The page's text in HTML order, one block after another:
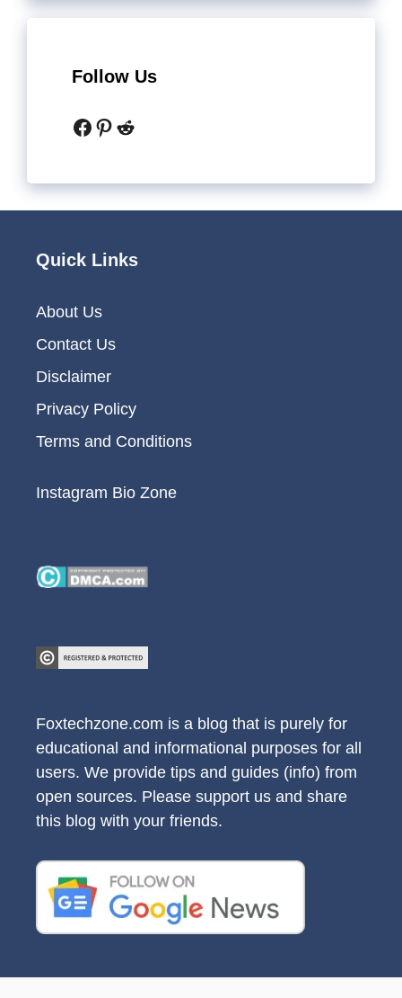
Follow Us
Facebook
Pinterest
Reddit
Quick Links
About Us
Contact Us
Disclaimer
Privacy Policy
Terms and Conditions
Instagram Bio Zone
Foxtechzone.com is a blog that is purely for
educational and informational purposes for all
users. We provide tips and guides (info) from
open sources. Please support us and share
this blog with your friends.